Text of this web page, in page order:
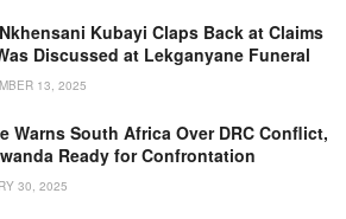
Nkhensani Kubayi Claps Back at Claims
Discussed at Lekganyane Funeral
13, 2025
Warns South Africa Over DRC Conflict,
Ready for Confrontation
30, 2025